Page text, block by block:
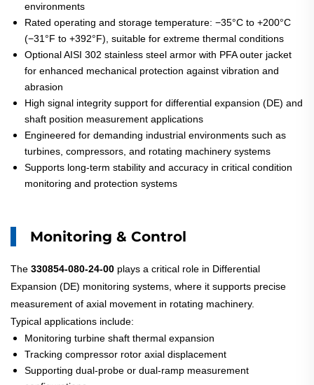
environments
Rated operating and storage temperature: −35°C to +200°C
(−31°F to +392°F), suitable for extreme thermal conditions
Optional AISI 302 stainless steel armor with PFA outer jacket
for enhanced mechanical protection against vibration and
abrasion
High signal integrity support for differential expansion (DE) and
shaft position measurement applications
Engineered for demanding industrial environments such as
turbines, compressors, and rotating machinery systems
Supports long-term stability and accuracy in critical condition
monitoring and protection systems
Monitoring & Control
The 330854-080-24-00 plays a critical role in Differential
Expansion (DE) monitoring systems, where it supports precise
measurement of axial movement in rotating machinery.
Typical applications include:
Monitoring turbine shaft thermal expansion
Tracking compressor rotor axial displacement
Supporting dual-probe or dual-ramp measurement